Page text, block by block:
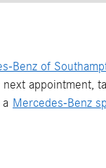
Benz of
appointment,
a Mercedes-Benz